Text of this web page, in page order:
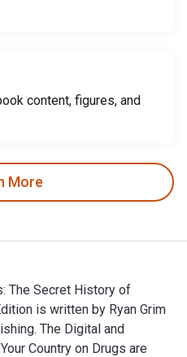
content, figures, and
More
The Secret History of
is written by Ryan Grim
The Digital and
Country on Drugs are